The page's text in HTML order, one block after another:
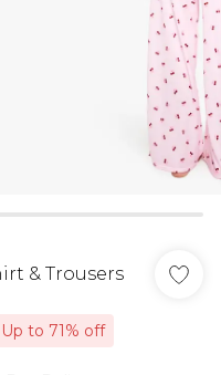
& Trousers
Up to 71% off